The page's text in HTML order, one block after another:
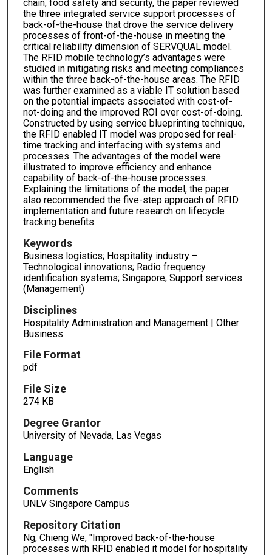
chain, food safety and security, the paper reviewed
the three integrated service support processes of
back-of-the-house that drove the service delivery
processes of front-of-the-house in meeting the
critical reliability dimension of SERVQUAL model.
The RFID mobile technology’s advantages were
studied in mitigating risks and meeting compliances
within the three back-of-the-house areas. The RFID
was further examined as a viable IT solution based
on the potential impacts associated with cost-of-
not-doing and the improved ROI over cost-of-doing.
Constructed by using service blueprinting technique,
the RFID enabled IT model was proposed for real-
time tracking and interfacing with systems and
processes. The advantages of the model were
illustrated to improve efficiency and enhance
capability of back-of-the-house processes.
Explaining the limitations of the model, the paper
also recommended the five-step approach of RFID
implementation and future research on lifecycle
tracking benefits.
Keywords
Business logistics; Hospitality industry –
Technological innovations; Radio frequency
identification systems; Singapore; Support services
(Management)
Disciplines
Hospitality Administration and Management | Other
Business
File Format
pdf
File Size
274 KB
Degree Grantor
University of Nevada, Las Vegas
Language
English
Comments
UNLV Singapore Campus
Repository Citation
Ng, Chieng We, "Improved back-of-the-house
processes with RFID enabled it model for hospitality